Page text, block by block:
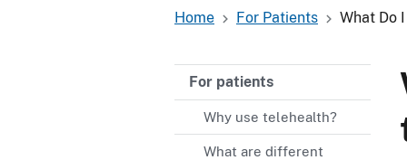
Home For Patients What Do
For patients
Why use telehealth?
What are different